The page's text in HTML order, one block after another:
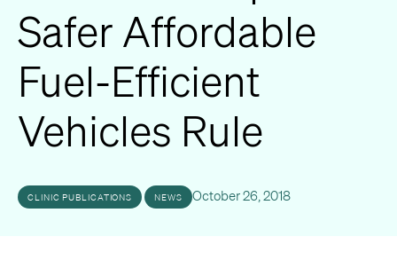
Safer Affordable
Fuel-Efficient
Vehicles Rule
CLINIC PUBLICATIONS NEWS October 26, 2018